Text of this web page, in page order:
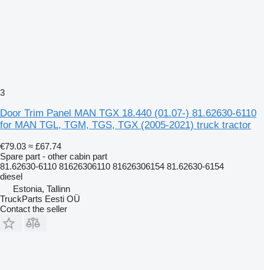
3
Door Trim Panel MAN TGX 18.440 (01.07-) 81.62630-6110
for MAN TGL, TGM, TGS, TGX (2005-2021) truck tractor
€79.03 ≈ £67.74
Spare part - other cabin part
81.62630-6110 81626306110 81626306154 81.62630-6154
diesel
Estonia, Tallinn
TruckParts Eesti OÜ
Contact the seller